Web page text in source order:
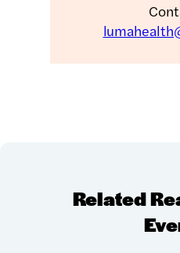
Related